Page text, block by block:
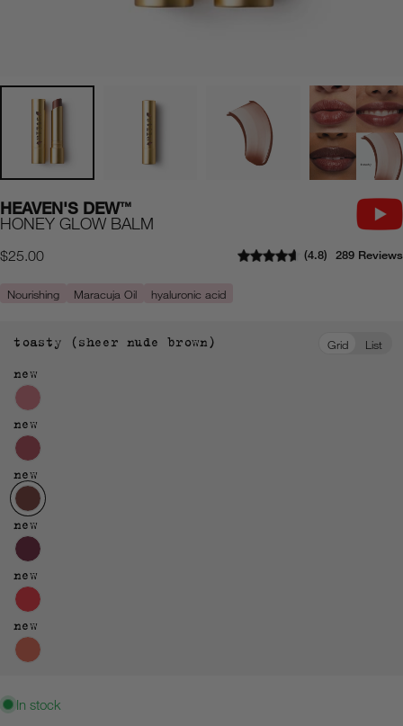
HEAVEN'S DEW™
HONEY GLOW BALM
Regular
$25.00 4.8 289 Reviews
Nourishing Maracuja Oil hyaluronic acid
Grid List
toasty (sheer nude brown)
new
new
new
new
new
new
In stock